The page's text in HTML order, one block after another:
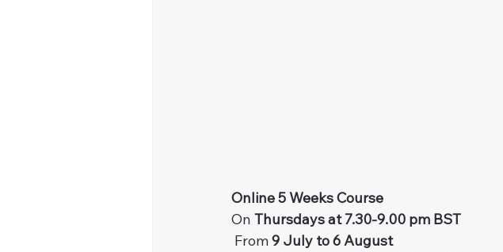
Online 5 Weeks Course
On Thursdays at 7.30-9.00 pm BST
From 9 July to 6 August